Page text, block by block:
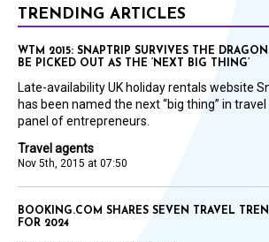
TRENDING ARTICLES
Travel agents
Nov 5th, 2015 at 07:50
WTM 2015: SNAPTRIP SURVIVES THE
BE PICKED OUT AS THE ‘NEXT BIG THING’
Late-availability UK holiday rentals website
has been named the next “big thing” in travel
panel of entrepreneurs.
BOOKING.COM SHARES SEVEN TRAVEL
FOR 2024